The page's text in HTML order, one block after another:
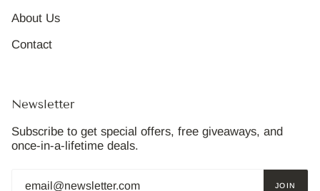
About Us
Contact
Newsletter
Subscribe to get special offers, free giveaways, and
once-in-a-lifetime deals.
JOIN